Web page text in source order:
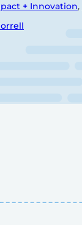
+ Innovation,